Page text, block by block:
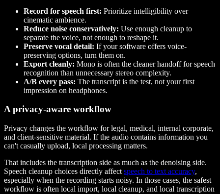
Record for speech first: Prioritize intelligibility over
cinematic ambience.
Reduce noise conservatively: Use enough cleanup to
separate the voice, not enough to reshape it.
Preserve vocal detail: If your software offers voice-
preserving options, turn them on.
Export cleanly: Mono is often the cleaner handoff for speech
recognition than unnecessary stereo complexity.
A/B every pass: The transcript is the test, not your first
impression on headphones.
A privacy-aware workflow
Privacy changes the workflow for legal, medical, internal corporate,
and client-sensitive material. If the audio contains information you
can't casually upload, local processing matters.
That includes the transcription side as much as the denoising side.
Speech cleanup choices directly affect speech to text accuracy,
especially when the recording starts noisy. In those cases, the safest
workflow is often local import, local cleanup, and local transcription